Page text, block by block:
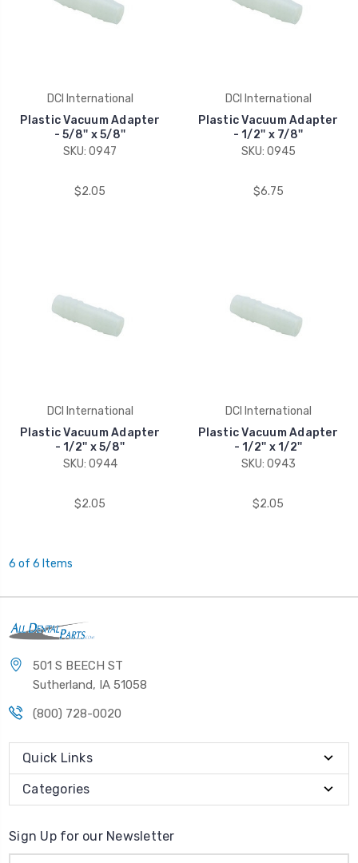
DCI International
Plastic Vacuum Adapter
- 5/8'' x 5/8''
SKU: 0947
$2.05
DCI International
Plastic Vacuum Adapter
- 1/2'' x 7/8''
SKU: 0945
$6.75
DCI International
Plastic Vacuum Adapter
- 1/2'' x 5/8''
SKU: 0944
$2.05
DCI International
Plastic Vacuum Adapter
- 1/2'' x 1/2''
SKU: 0943
$2.05
6 of 6 Items
501 S BEECH ST
Sutherland, IA 51058
(800) 728-0020
Quick Links
Categories
Sign Up for our Newsletter